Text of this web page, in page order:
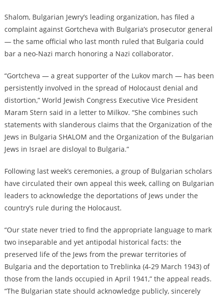
Shalom, Bulgarian Jewry’s leading organization, has filed a
complaint against Gortcheva with Bulgaria’s prosecutor general
— the same official who last month ruled that Bulgaria could
bar a neo-Nazi march honoring a Nazi collaborator.
“Gortcheva — a great supporter of the Lukov march — has been
persistently involved in the spread of Holocaust denial and
distortion,” World Jewish Congress Executive Vice President
Maram Stern said in a letter to Milkov. “She combines such
statements with slanderous claims that the Organization of the
Jews in Bulgaria SHALOM and the Organization of the Bulgarian
Jews in Israel are disloyal to Bulgaria.”
Following last week’s ceremonies, a group of Bulgarian scholars
have circulated their own appeal this week, calling on Bulgarian
leaders to acknowledge the deportations of Jews under the
country’s rule during the Holocaust.
“Our state never tried to find the appropriate language to mark
two inseparable and yet antipodal historical facts: the
preserved life of the Jews from the prewar territories of
Bulgaria and the deportation to Treblinka (4-29 March 1943) of
those from the lands occupied in April 1941,” the appeal reads.
“The Bulgarian state should acknowledge publicly, sincerely